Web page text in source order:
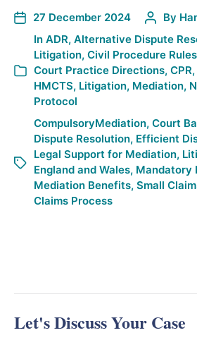
27 December 2024 By
In ADR, Alternative Dispute
Litigation, Civil Procedure Rules
Court Practice Directions, CPR,
HMCTS, Litigation, Mediation,
Protocol
CompulsoryMediation, Court
Dispute Resolution, Efficient
Legal Support for Mediation,
England and Wales, Mandatory
Mediation Benefits, Small
Claims Process
Let's Discuss Your Case